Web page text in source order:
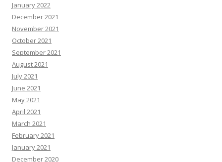
January 2022
December 2021
November 2021
October 2021
September 2021
August 2021
July 2021
June 2021
May 2021
April 2021
March 2021
February 2021
January 2021
December 2020